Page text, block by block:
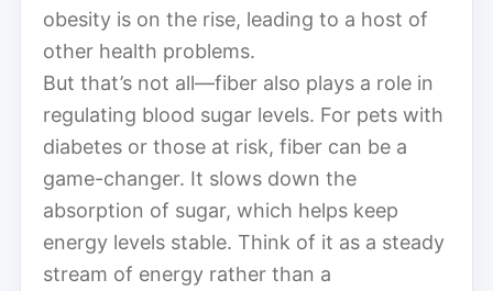
obesity is on the rise, leading to a host of
other health problems.
But that’s not all—fiber also plays a role in
regulating blood sugar levels. For pets with
diabetes or those at risk, fiber can be a
game-changer. It slows down the
absorption of sugar, which helps keep
energy levels stable. Think of it as a steady
stream of energy rather than a